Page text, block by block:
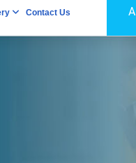
Contact Us